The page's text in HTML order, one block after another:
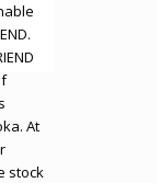
At
stock